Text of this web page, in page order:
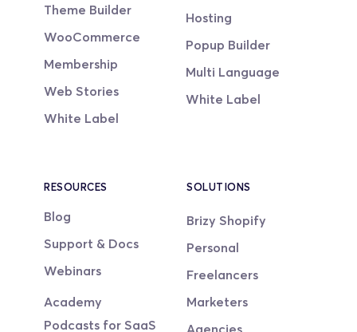
Theme Builder
WooCommerce
Membership
Web Stories
White Label
Hosting
Popup Builder
Multi Language
White Label
RESOURCES
Blog
Support & Docs
Webinars
Academy
Podcasts for SaaS
SOLUTIONS
Brizy Shopify
Personal
Freelancers
Marketers